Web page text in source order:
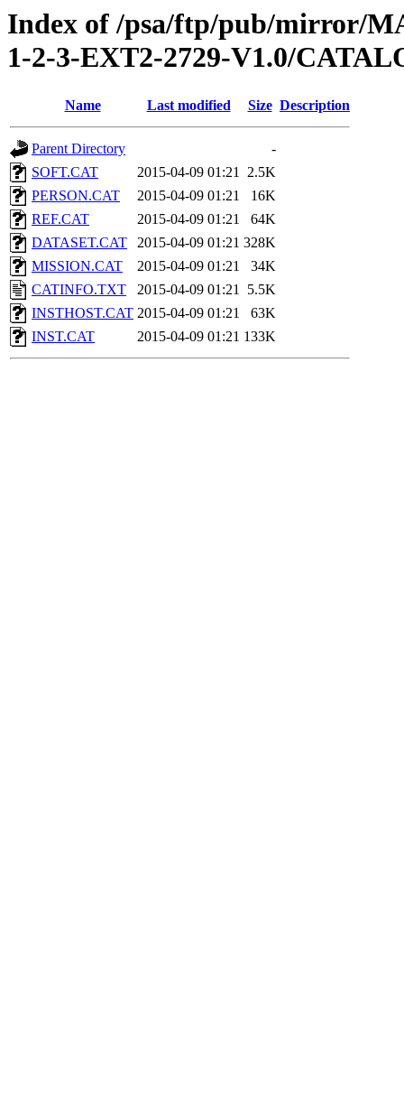
Index of /psa/ftp/pub/mirror/
1-2-3-EXT2-2729-V1.0/
Name Last modified Size Description
Parent Directory
-
SOFT.CAT
2015-04-09 01:21 2.5K
PERSON.CAT
2015-04-09 01:21
16K
REF.CAT
2015-04-09 01:21
64K
DATASET.CAT
2015-04-09 01:21 328K
MISSION.CAT
2015-04-09 01:21
34K
CATINFO.TXT
2015-04-09 01:21 5.5K
INSTHOST.CAT 2015-04-09 01:21
63K
INST.CAT
2015-04-09 01:21 133K